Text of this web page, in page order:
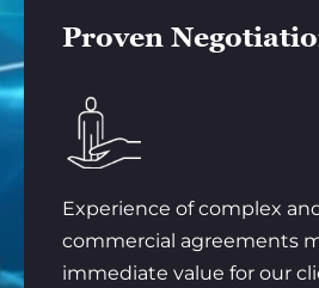
Proven
Experience of complex
commercial agreements
immediate value for our